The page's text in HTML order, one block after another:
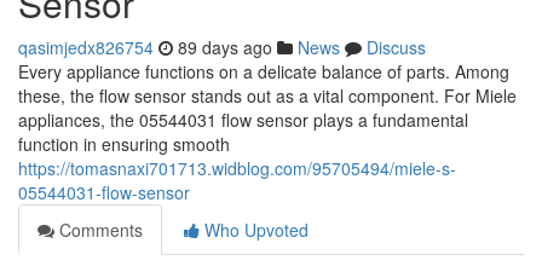
qasimjedx826754 89 days ago News
Discuss
Every appliance functions on a delicate balance of parts. Among
these, the flow sensor stands out as a vital component. For Miele
appliances, the 05544031 flow sensor plays a fundamental
function in ensuring smooth
https://tomasnaxi701713.widblog.com/95705494/miele-s-
05544031-flow-sensor
Comments
Who Upvoted